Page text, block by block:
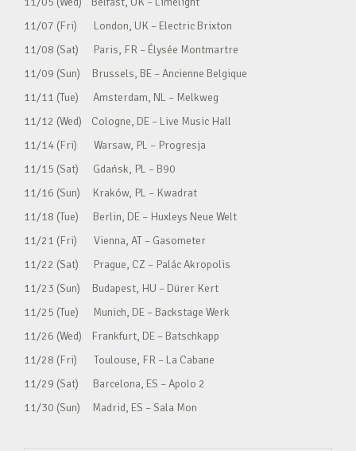
11/07 (Fri) London, UK – Electric Brixton
11/08 (Sat) Paris, FR – Élysée Montmartre
11/09 (Sun) Brussels, BE – Ancienne Belgique
11/11 (Tue) Amsterdam, NL – Melkweg
11/12 (Wed) Cologne, DE – Live Music Hall
11/14 (Fri) Warsaw, PL – Progresja
11/15 (Sat) Gdańsk, PL – B90
11/16 (Sun) Kraków, PL – Kwadrat
11/18 (Tue) Berlin, DE – Huxleys Neue Welt
11/21 (Fri) Vienna, AT – Gasometer
11/22 (Sat) Prague, CZ – Palác Akropolis
11/23 (Sun) Budapest, HU – Dürer Kert
11/25 (Tue) Munich, DE – Backstage Werk
11/26 (Wed) Frankfurt, DE – Batschkapp
11/28 (Fri) Toulouse, FR – La Cabane
11/29 (Sat) Barcelona, ES – Apolo 2
11/30 (Sun) Madrid, ES – Sala Mon